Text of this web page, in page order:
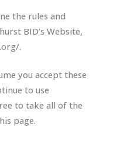
the rules and
BID’s Website,
.
you accept these
to use
to take all of the
page.